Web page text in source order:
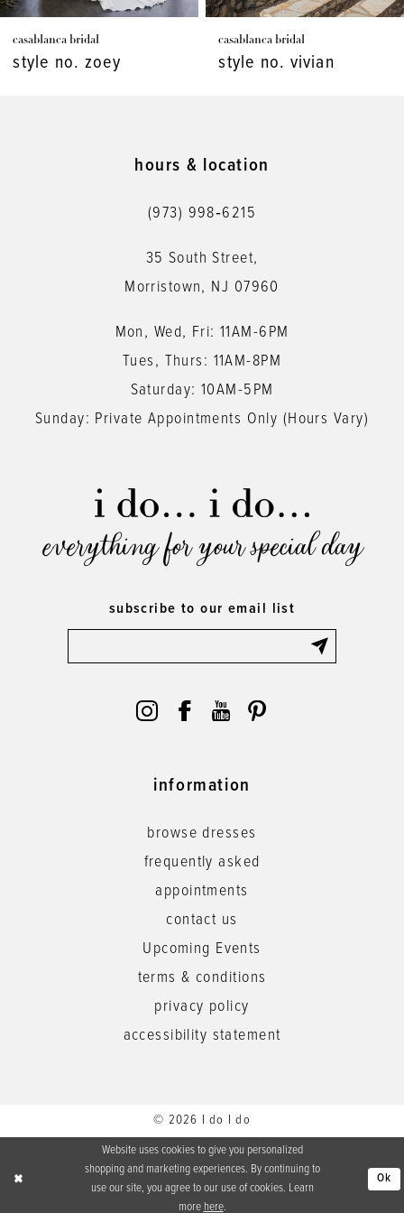
7
8
casablanca bridal
style no. vivian
casablanca bridal
style no. virginia
hours & location
(973) 998‑6215
35 South Street,
Morristown, NJ 07960
Mon, Wed, Fri: 11AM-6PM
Tues, Thurs: 11AM-8PM
Saturday: 10AM-5PM
Sunday: Private Appointments Only (Hours Vary)
everything for your special day
subscribe to our email list
information
browse dresses
frequently asked
appointments
contact us
Upcoming Events
terms & conditions
privacy policy
accessibility statement
© 2026 I do I do
Website uses cookies to give you personalized
shopping and marketing experiences. By continuing to
use our site, you agree to our use of cookies. Learn
more here.
Ok